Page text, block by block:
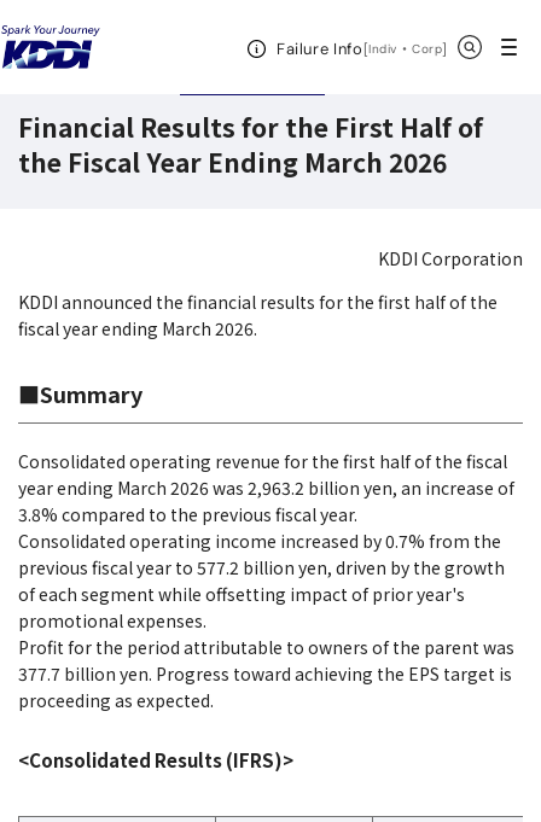
Failure Info[Indiv ・CorpOpen in a new
]
Open Header Menu
Financial Results for the First Half of
the Fiscal Year Ending March 2026
KDDI Corporation
KDDI announced the financial results for the first half of the
fiscal year ending March 2026.
■Summary
Consolidated operating revenue for the first half of the fiscal
year ending March 2026 was 2,963.2 billion yen, an increase of
3.8% compared to the previous fiscal year.
Consolidated operating income increased by 0.7% from the
previous fiscal year to 577.2 billion yen, driven by the growth
of each segment while offsetting impact of prior year's
promotional expenses.
Profit for the period attributable to owners of the parent was
377.7 billion yen. Progress toward achieving the EPS target is
proceeding as expected.
<Consolidated Results (IFRS)>